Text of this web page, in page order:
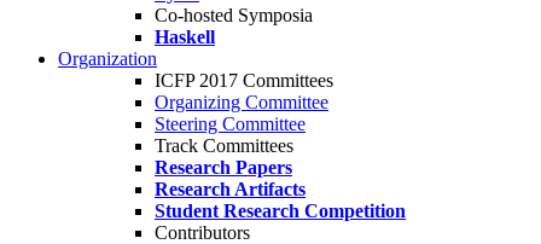
Co-hosted Symposia
Haskell
Organization
ICFP 2017 Committees
Organizing Committee
Steering Committee
Track Committees
Research Papers
Research Artifacts
Student Research Competition
Contributors